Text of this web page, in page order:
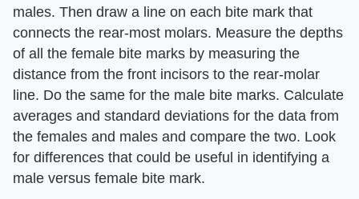
males. Then draw a line on each bite mark that
connects the rear-most molars. Measure the depths
of all the female bite marks by measuring the
distance from the front incisors to the rear-molar
line. Do the same for the male bite marks. Calculate
averages and standard deviations for the data from
the females and males and compare the two. Look
for differences that could be useful in identifying a
male versus female bite mark.